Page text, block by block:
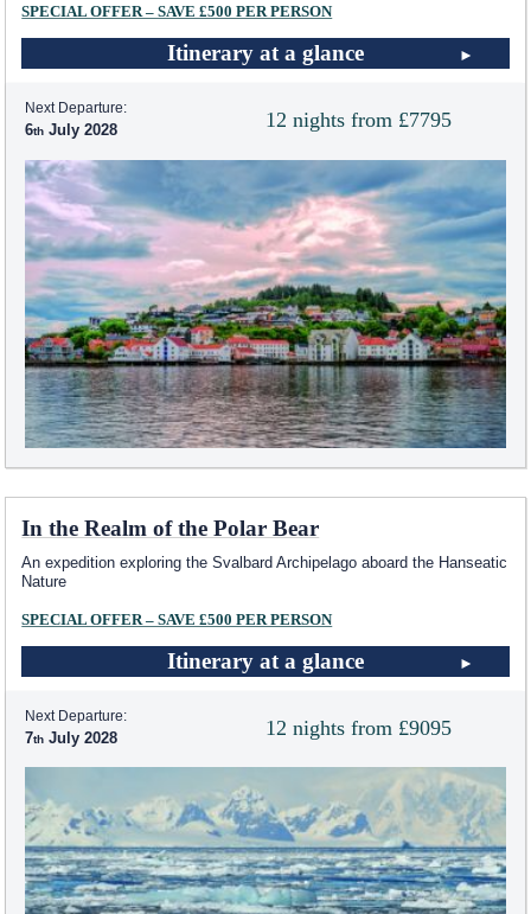
SPECIAL OFFER – SAVE £500 PER PERSON
Itinerary at a glance
12 nights from £7795
Next Departure:
6 July 2028
In the Realm of the Polar Bear
An expedition exploring the Svalbard Archipelago aboard the Hanseatic
Nature
SPECIAL OFFER – SAVE £500 PER PERSON
Itinerary at a glance
12 nights from £9095
Next Departure:
7 July 2028